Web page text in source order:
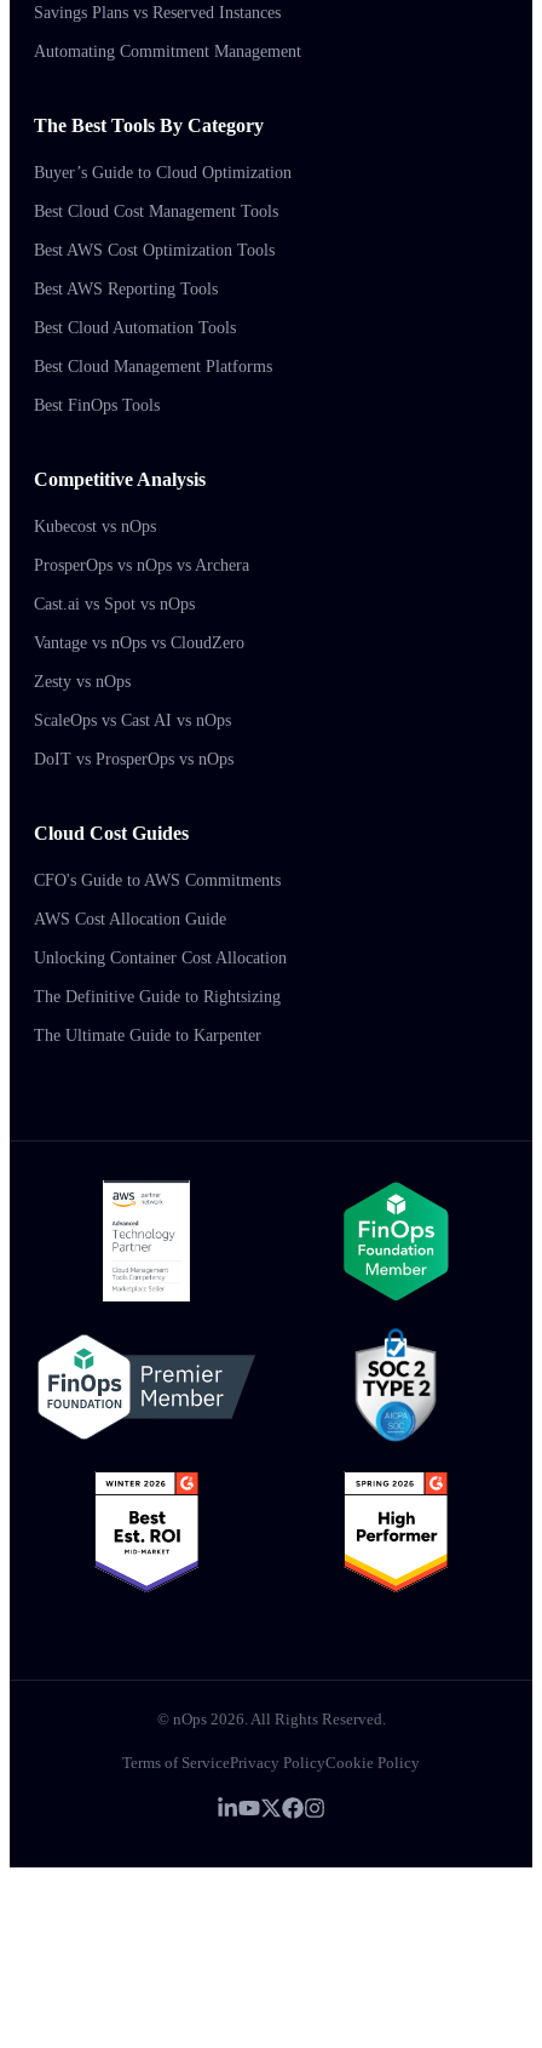
Savings Plans vs Reserved Instances
Automating Commitment Management
The Best Tools By Category
Buyer’s Guide to Cloud Optimization
Best Cloud Cost Management Tools
Best AWS Cost Optimization Tools
Best AWS Reporting Tools
Best Cloud Automation Tools
Best Cloud Management Platforms
Best FinOps Tools
Competitive Analysis
Kubecost vs nOps
ProsperOps vs nOps vs Archera
Cast.ai vs Spot vs nOps
Vantage vs nOps vs CloudZero
Zesty vs nOps
ScaleOps vs Cast AI vs nOps
DoIT vs ProsperOps vs nOps
Cloud Cost Guides
CFO's Guide to AWS Commitments
AWS Cost Allocation Guide
Unlocking Container Cost Allocation
The Definitive Guide to Rightsizing
The Ultimate Guide to Karpenter
© nOps 2026. All Rights Reserved.
Terms of ServicePrivacy PolicyCookie Policy